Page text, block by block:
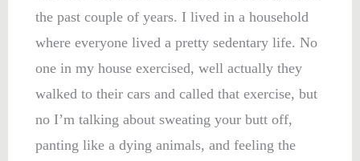
the past couple of years. I lived in a household
where everyone lived a pretty sedentary life. No
one in my house exercised, well actually they
walked to their cars and called that exercise, but
no I’m talking about sweating your butt off,
panting like a dying animals, and feeling the